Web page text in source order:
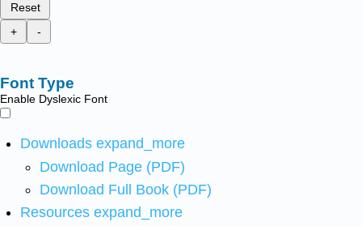
Reset
+
-
Font Type
Enable Dyslexic Font
Downloads expand_more
Download Page (PDF)
Download Full Book (PDF)
Resources expand_more